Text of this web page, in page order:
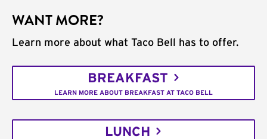
WANT MORE?
Learn more about what Taco Bell has to offer.
BREAKFAST
LEARN MORE ABOUT BREAKFAST AT TACO BELL
LUNCH